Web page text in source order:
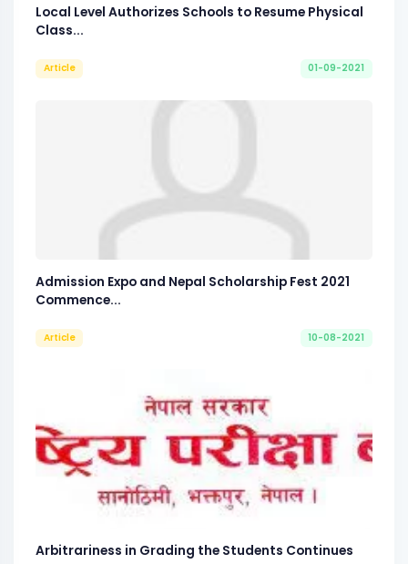
Local Level Authorizes Schools to Resume Physical
Class...
Article 01-09-2021
Admission Expo and Nepal Scholarship Fest 2021
Commence...
Article 10-08-2021
Arbitrariness in Grading the Students Continues